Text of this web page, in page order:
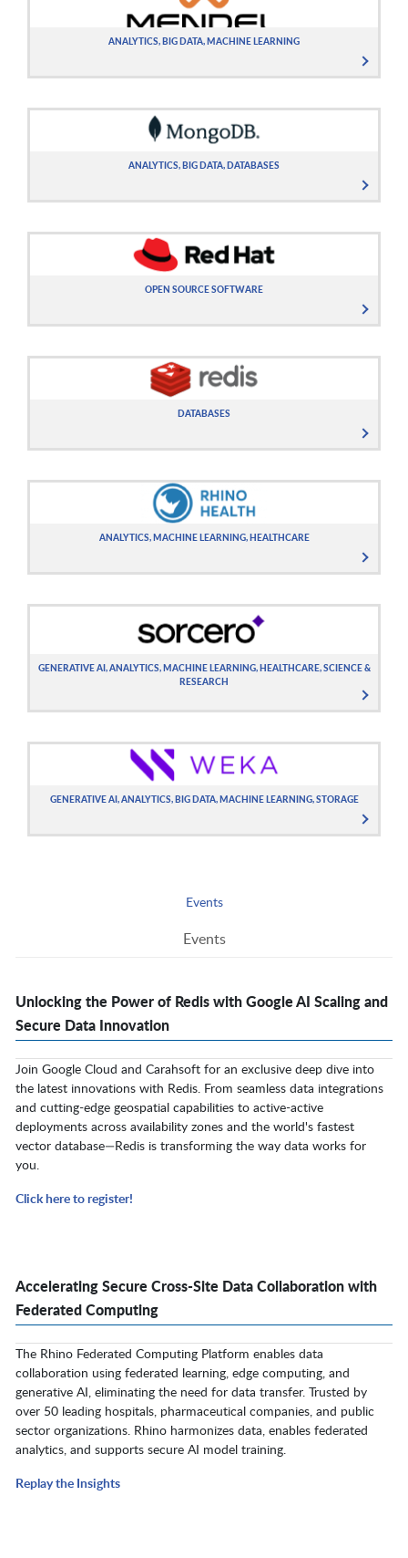
ANALYTICS, BIG DATA, MACHINE LEARNING
ANALYTICS, BIG DATA, DATABASES
OPEN SOURCE SOFTWARE
DATABASES
ANALYTICS, MACHINE LEARNING, HEALTHCARE
GENERATIVE AI, ANALYTICS, MACHINE LEARNING, HEALTHCARE, SCIENCE &
RESEARCH
GENERATIVE AI, ANALYTICS, BIG DATA, MACHINE LEARNING, STORAGE
Events
Events
Unlocking the Power of Redis with Google AI Scaling and
Secure Data Innovation
Join Google Cloud and Carahsoft for an exclusive deep dive into
the latest innovations with Redis. From seamless data integrations
and cutting-edge geospatial capabilities to active-active
deployments across availability zones and the world's fastest
vector database—Redis is transforming the way data works for
you.
Click here to register!
Accelerating Secure Cross-Site Data Collaboration with
Federated Computing
The Rhino Federated Computing Platform enables data
collaboration using federated learning, edge computing, and
generative AI, eliminating the need for data transfer. Trusted by
over 50 leading hospitals, pharmaceutical companies, and public
sector organizations. Rhino harmonizes data, enables federated
analytics, and supports secure AI model training.
Replay the Insights